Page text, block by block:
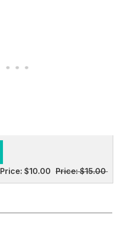
Price: $10.00 Price:$15.00